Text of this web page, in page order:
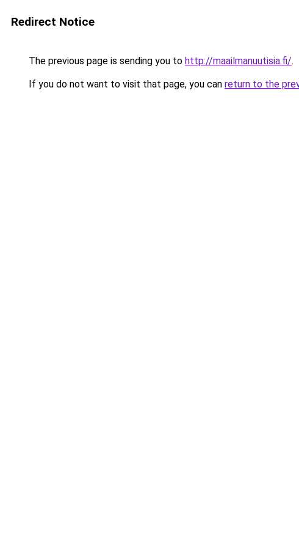
Redirect Notice
The previous page is sending you to http://maailmanuutisia.fi/.
If you do not want to visit that page, you can return to the